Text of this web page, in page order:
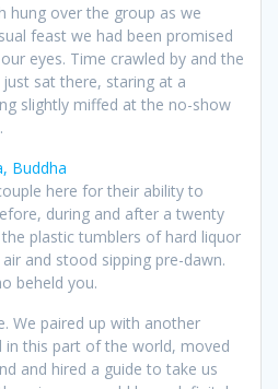
hung over the group as we
feast we had been promised
eyes. Time crawled by and the
sat there, staring at a
slightly miffed at the no-show
here for their ability to
during and after a twenty
plastic tumblers of hard liquor
and stood sipping pre-dawn.
beheld you.
We paired up with another
in this part of the world, moved
and hired a guide to take us